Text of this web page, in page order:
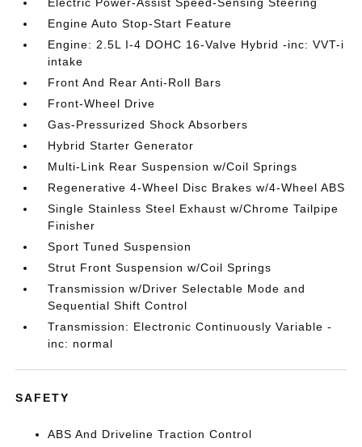
Engine Auto Stop-Start Feature
Engine: 2.5L I-4 DOHC 16-Valve Hybrid -inc: VVT-i
intake
Front And Rear Anti-Roll Bars
Front-Wheel Drive
Gas-Pressurized Shock Absorbers
Hybrid Starter Generator
Multi-Link Rear Suspension w/Coil Springs
Regenerative 4-Wheel Disc Brakes w/4-Wheel ABS
Single Stainless Steel Exhaust w/Chrome Tailpipe
Finisher
Sport Tuned Suspension
Strut Front Suspension w/Coil Springs
Transmission w/Driver Selectable Mode and
Sequential Shift Control
Transmission: Electronic Continuously Variable -
inc: normal
SAFETY
ABS And Driveline Traction Control